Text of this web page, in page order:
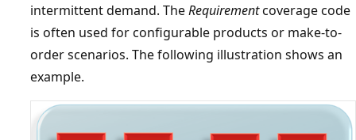
intermittent demand. TheRequirementcoverage code
is often used for configurable products or make-to-
order scenarios. The following illustration shows an
example.